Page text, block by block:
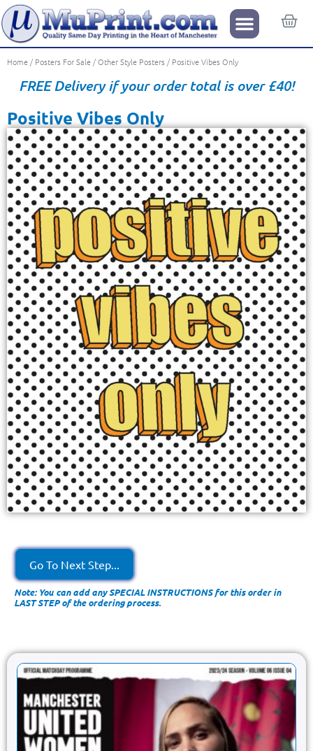
Home / Posters For Sale /Other Style Posters / Positive Vibes Only
FREE Delivery if your order total is over £40!
Positive Vibes Only
Go To Next Step...
Note: You can add any SPECIAL INSTRUCTIONS for this order in
LAST STEP of the ordering process.